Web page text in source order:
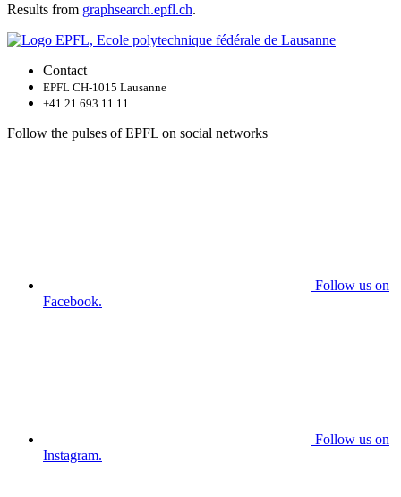
Results from graphsearch.epfl.ch.
Contact
EPFL CH-1015 Lausanne
+41 21 693 11 11
Follow the pulses of EPFL on social networks
Follow us on
Facebook.
Follow us on
Instagram.